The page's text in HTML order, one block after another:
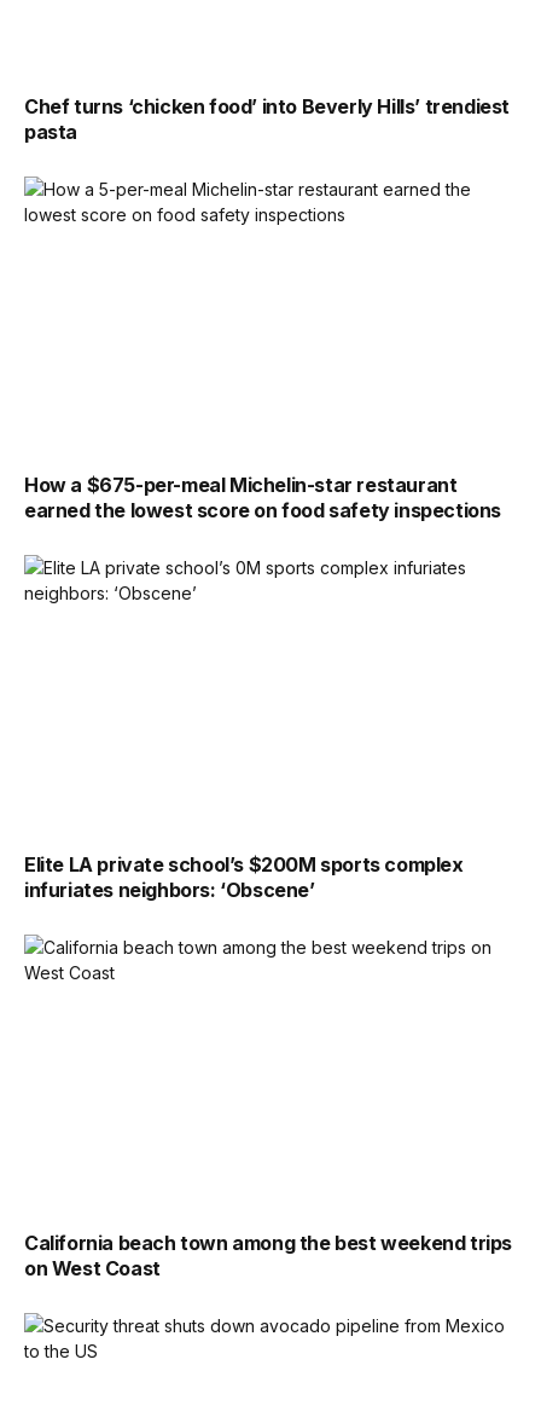
Chef turns ‘chicken food’ into Beverly Hills’ trendiest
pasta
How a $675-per-meal Michelin-star restaurant
earned the lowest score on food safety inspections
Elite LA private school’s $200M sports complex
infuriates neighbors: ‘Obscene’
California beach town among the best weekend trips
on West Coast